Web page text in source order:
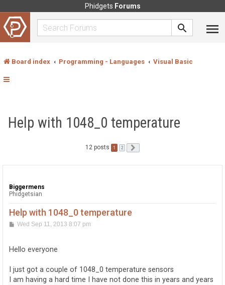
Phidgets Forums
Board index Programming - Languages Visual Basic
Help with 1048_0 temperature
12 posts 1 2
Biggermens
Phidgetsian
Help with 1048_0 temperature
PWed Sep 11, 2013 8:07 pm
Hello everyone
I just got a couple of 1048_0 temperature sensors
I am having a hard time I have not done this in years and years